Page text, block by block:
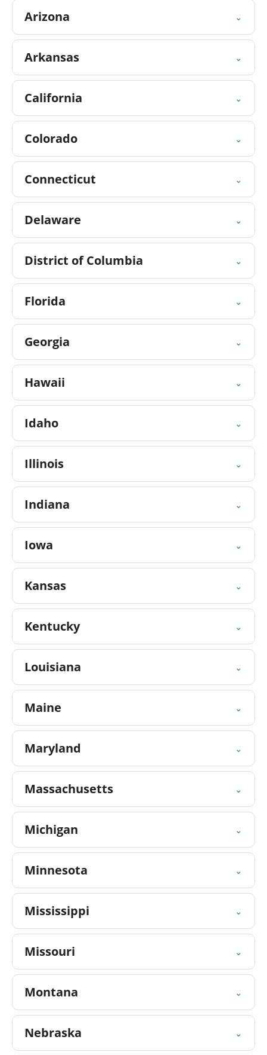
Arizona ⌄
Arkansas ⌄
California ⌄
Colorado ⌄
Connecticut ⌄
Delaware ⌄
District of Columbia ⌄
Florida ⌄
Georgia ⌄
Hawaii ⌄
Idaho ⌄
Illinois ⌄
Indiana ⌄
Iowa ⌄
Kansas ⌄
Kentucky ⌄
Louisiana ⌄
Maine ⌄
Maryland ⌄
Massachusetts ⌄
Michigan ⌄
Minnesota ⌄
Mississippi ⌄
Missouri ⌄
Montana ⌄
Nebraska ⌄